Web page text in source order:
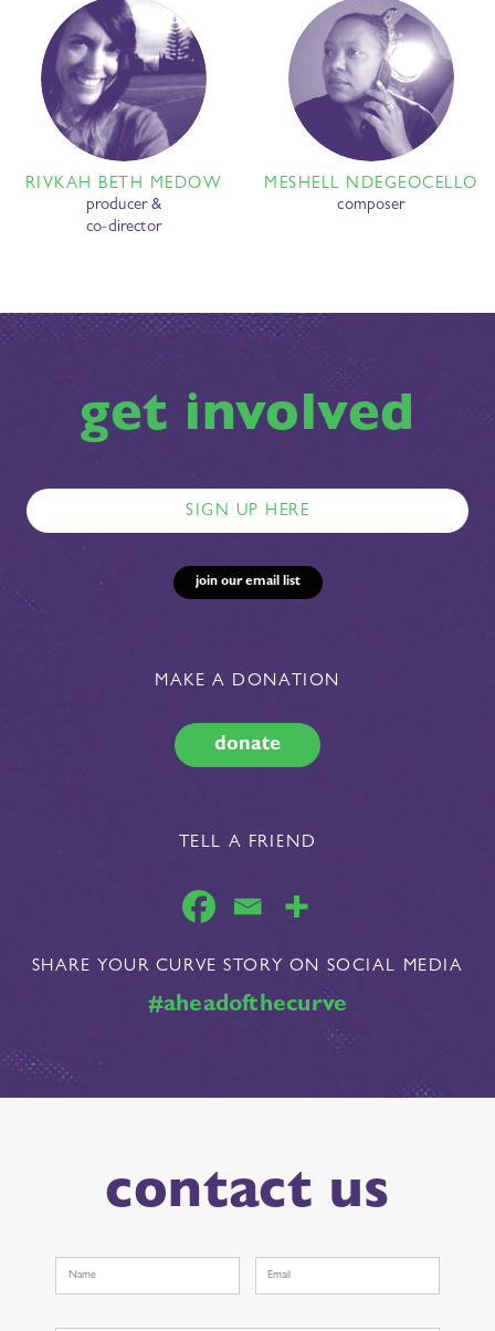
RIVKAH BETH MEDOW
producer &
co-director
MESHELL NDEGEOCELLO
composer
get involved
MAKE A DONATION
donate
TELL A FRIEND
SHARE YOUR CURVE STORY ON SOCIAL MEDIA
#aheadofthecurve
contact us